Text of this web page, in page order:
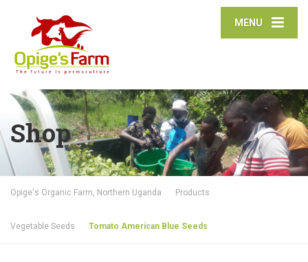
MENU
Shop
Opige's Organic Farm, Northern Uganda Products
Vegetable Seeds Tomato American Blue Seeds